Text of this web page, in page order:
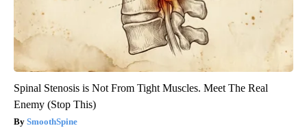
Spinal Stenosis is Not From Tight Muscles. Meet The Real
Enemy (Stop This)
SmoothSpine